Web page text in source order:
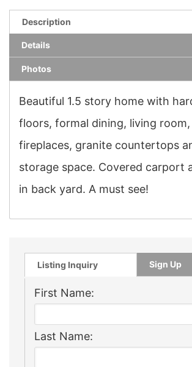
Description
Details
Photos
Beautiful 1.5 story home with
floors, formal dining, living room,
fireplaces, granite countertops
storage space. Covered carport
in back yard. A must see!
Listing Inquiry Sign Up
First Name:
Last Name: